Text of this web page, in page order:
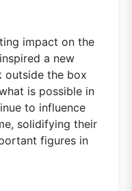
impact on the
a new
outside the box
is possible in
to influence
solidifying their
figures in